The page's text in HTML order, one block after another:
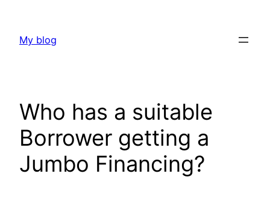
content
My blog
Who has a suitable
Borrower getting a
Jumbo Financing?